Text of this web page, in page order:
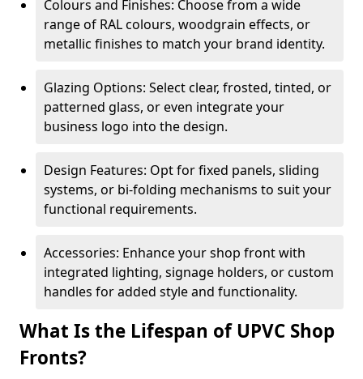
Colours and Finishes: Choose from a wide
range of RAL colours, woodgrain effects, or
metallic finishes to match your brand identity.
Glazing Options: Select clear, frosted, tinted, or
patterned glass, or even integrate your
business logo into the design.
Design Features: Opt for fixed panels, sliding
systems, or bi-folding mechanisms to suit your
functional requirements.
Accessories: Enhance your shop front with
integrated lighting, signage holders, or custom
handles for added style and functionality.
What Is the Lifespan of UPVC Shop
Fronts?